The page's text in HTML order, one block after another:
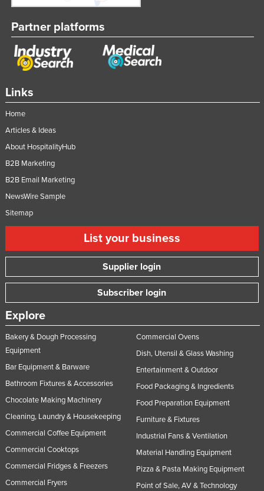
Links
Home
Articles & Ideas
About HospitalityHub
B2B Marketing
B2B Email Marketing
NewsWire Sample
Sitemap
List your business
Supplier login
Subscriber login
Explore
Bakery & Dough Processing
Equipment
Bar Equipment & Barware
Bathroom Fixtures & Accessories
Chocolate Making Machinery
Cleaning, Laundry & Housekeeping
Commercial Coffee Equipment
Commercial Cooktops
Commercial Fridges & Freezers
Commercial Fryers
Commercial Ovens
Dish, Utensil & Glass Washing
Entertainment & Outdoor
Food Packaging & Ingredients
Food Preparation Equipment
Furniture & Fixtures
Industrial Fans & Ventilation
Material Handling Equipment
Pizza & Pasta Making Equipment
Point of Sale, AV & Technology
Partner platforms